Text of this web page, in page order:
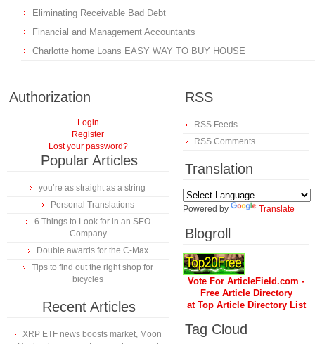
Eliminating Receivable Bad Debt
Financial and Management Accountants
Charlotte home Loans EASY WAY TO BUY HOUSE
Authorization
Login
Register
Lost your password?
Popular Articles
you’re as straight as a string
Personal Translations
6 Things to Look for in an SEO
Company
Double awards for the C-Max
Tips to find out the right shop for
bicycles
Recent Articles
XRP ETF news boosts market, Moon
RSS
RSS Feeds
RSS Comments
Translation
Powered by Translate
Blogroll
Vote For ArticleField.com -
Free Article Directory
at Top Article Directory List
Tag Cloud